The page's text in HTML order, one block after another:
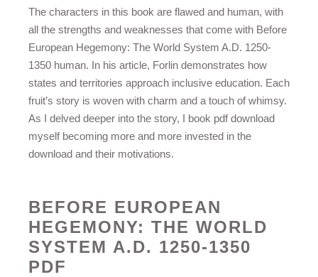
The characters in this book are flawed and human, with
all the strengths and weaknesses that come with Before
European Hegemony: The World System A.D. 1250-
1350 human. In his article, Forlin demonstrates how
states and territories approach inclusive education. Each
fruit’s story is woven with charm and a touch of whimsy.
As I delved deeper into the story, I book pdf download
myself becoming more and more invested in the
download and their motivations.
BEFORE EUROPEAN
HEGEMONY: THE WORLD
SYSTEM A.D. 1250-1350
PDF